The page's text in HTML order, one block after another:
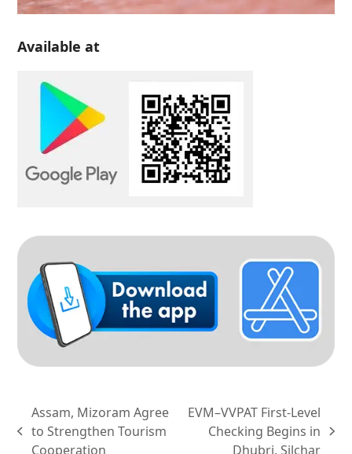
Available at
previous
Assam, Mizoram Agree
to Strengthen Tourism
Cooperation
next
EVM–VVPAT First-Level
Checking Begins in
Dhubri, Silchar